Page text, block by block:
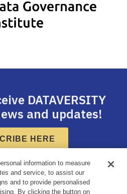
DATAVERSITY
and updates!
HERE
information to measure
and service, to assist our
and to provide personalised
By clicking the button on